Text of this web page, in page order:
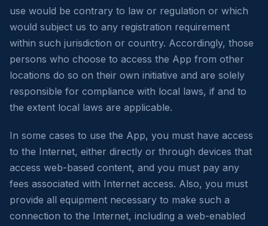
use would be contrary to law or regulation or which
would subject us to any registration requirement
within such jurisdiction or country. Accordingly, those
persons who choose to access the App from other
locations do so on their own initiative and are solely
responsible for compliance with local laws, if and to
the extent local laws are applicable.
In some cases to use the App, you must have access
to the Internet, either directly or through devices that
access web-based content, and you must pay any
fees associated with Internet access. Also, you must
provide all equipment necessary to make such a
connection to the Internet, including a web-enabled